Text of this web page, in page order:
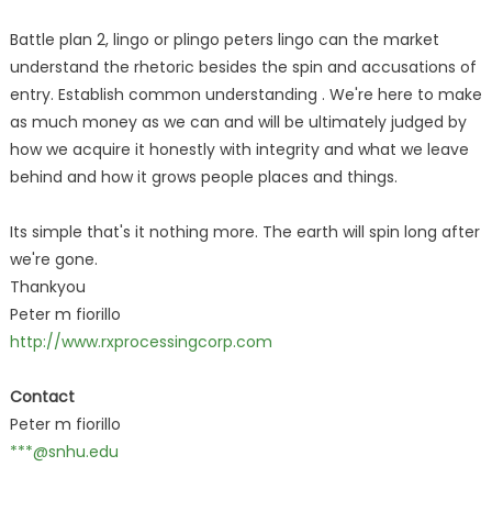
Battle plan 2, lingo or plingo peters lingo can the market
understand the rhetoric besides the spin and accusations of
entry. Establish common understanding . We're here to make
as much money as we can and will be ultimately judged by
how we acquire it honestly with integrity and what we leave
behind and how it grows people places and things.
Its simple that's it nothing more. The earth will spin long after
we're gone.
Thankyou
Peter m fiorillo
http://www.rxprocessingcorp.com
Contact
Peter m fiorillo
***@snhu.edu